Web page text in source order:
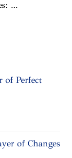
…
of Perfect
of Changes